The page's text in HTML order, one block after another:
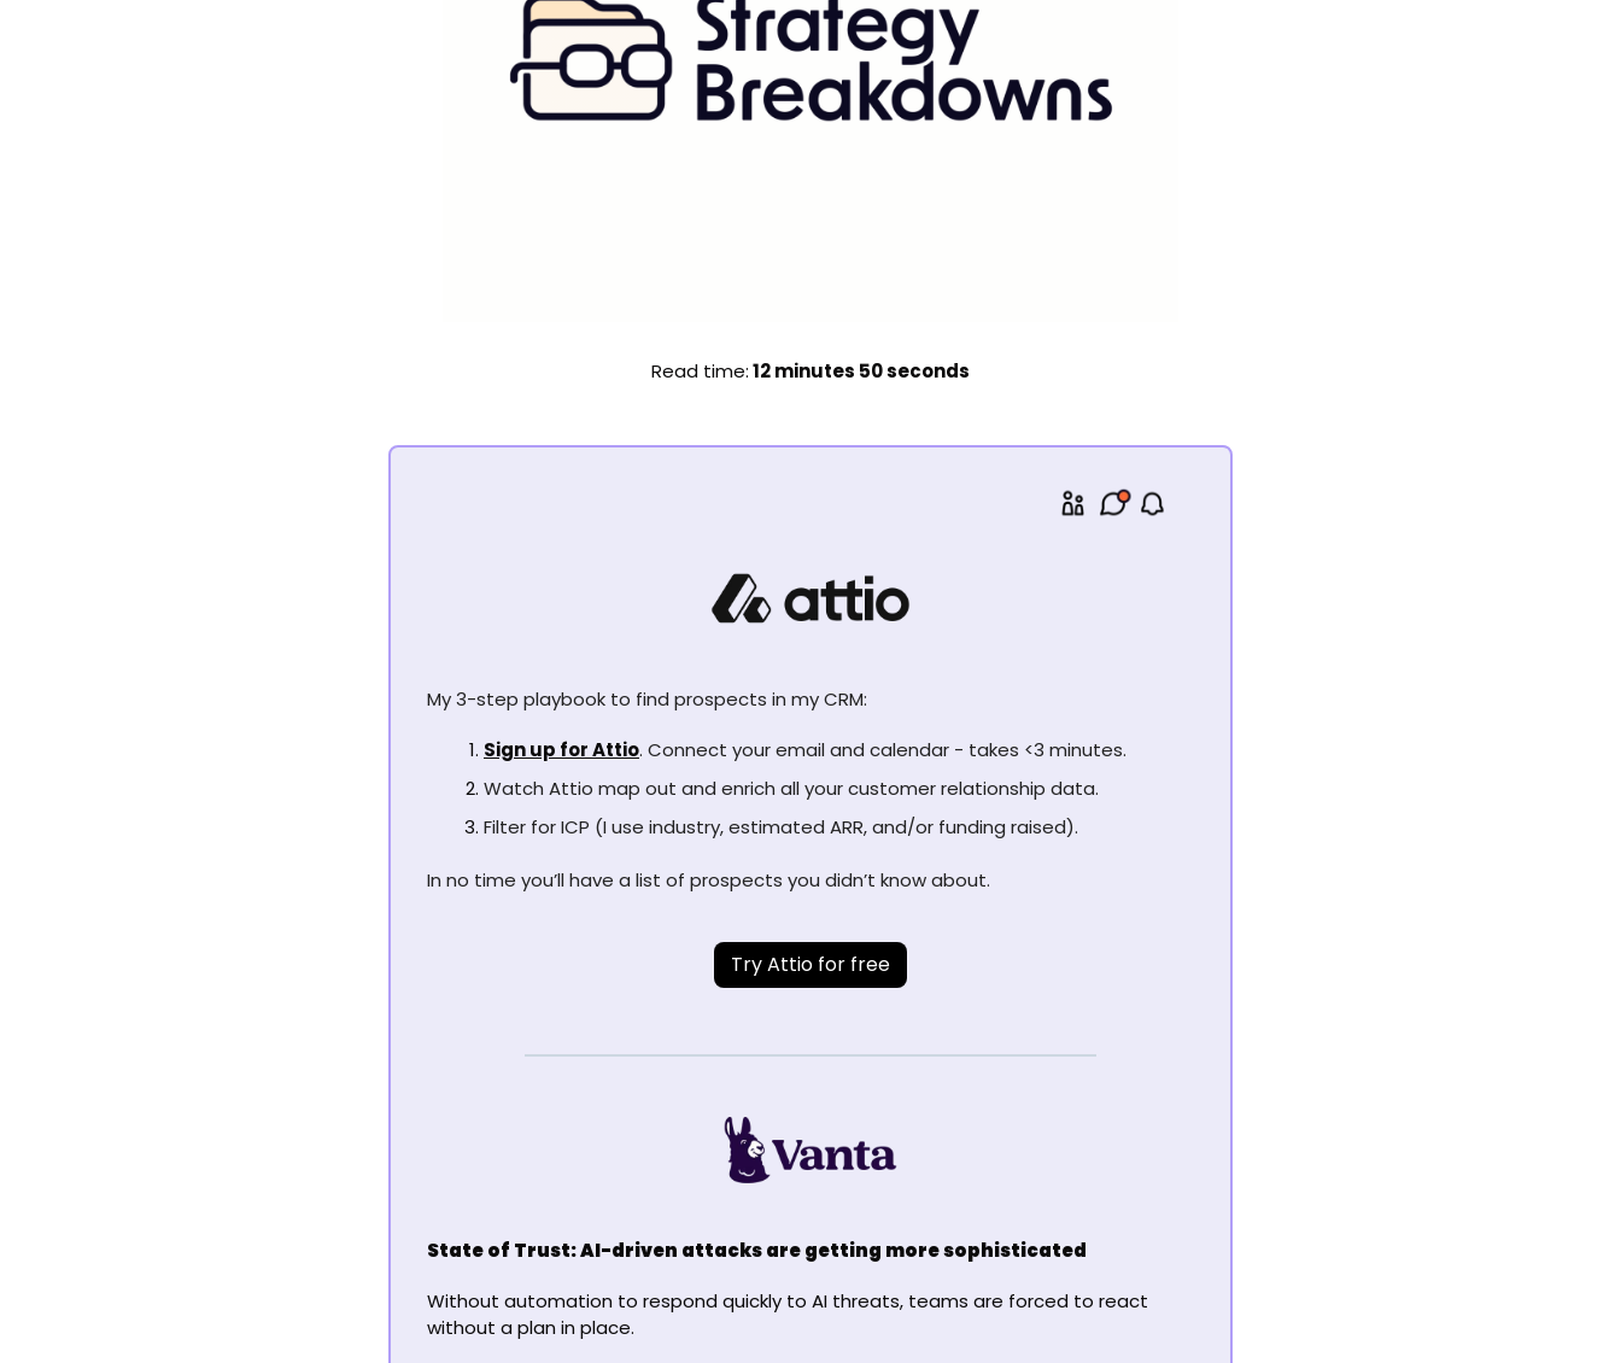
Read time: 12 minutes 50 seconds
My 3-step playbook to find prospects in my CRM:
Sign up for Attio. Connect your email and calendar - takes <3 minutes.
Watch Attio map out and enrich all your customer relationship data.
Filter for ICP (I use industry, estimated ARR, and/or funding raised).
In no time you’ll have a list of prospects you didn’t know about.
Try Attio for free
State of Trust: AI-driven attacks are getting more sophisticated
Without automation to respond quickly to AI threats, teams are forced to react
without a plan in place.